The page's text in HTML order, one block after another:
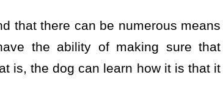
that there can be numerous means
the ability of making sure that
is, the dog can learn how it is that it